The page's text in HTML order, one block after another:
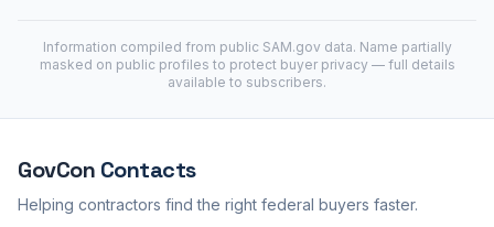
Information compiled from public SAM.gov data. Name partially
masked on public profiles to protect buyer privacy — full details
available to subscribers.
GovCon Contacts
Helping contractors find the right federal buyers faster.